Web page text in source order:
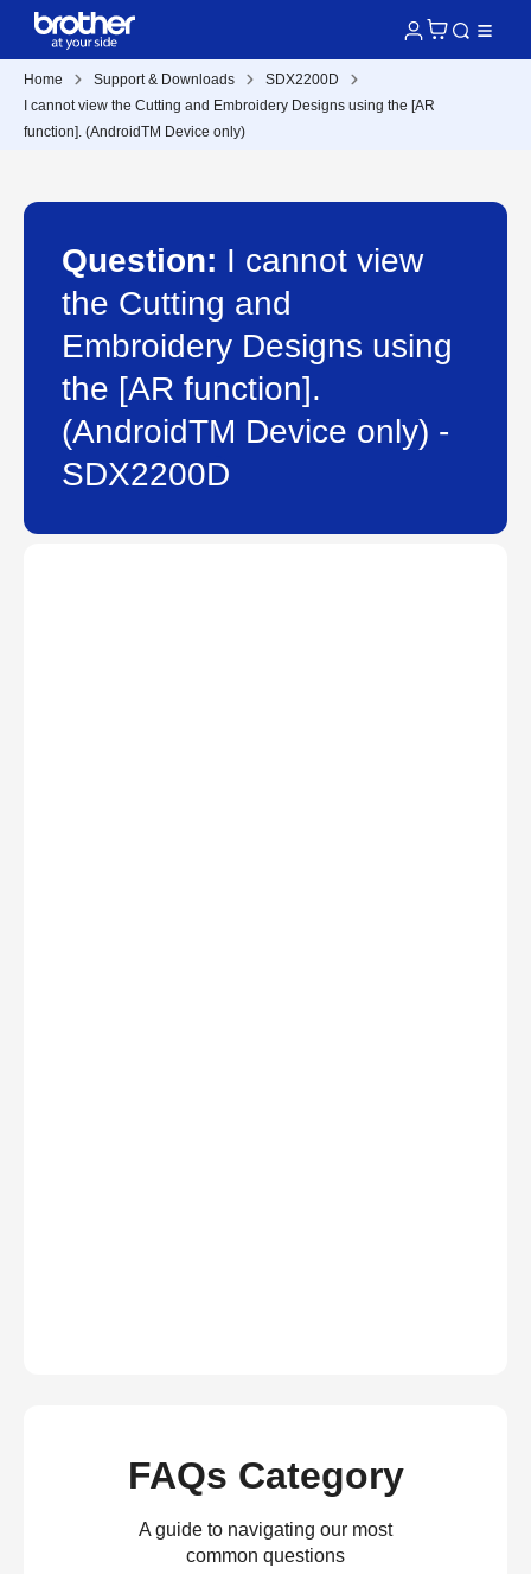
Home Support & Downloads
SDX2200D
I cannot view the Cutting and Embroidery Designs using the [AR
function]. (AndroidTM Device only)
Question: I cannot view
the Cutting and
Embroidery Designs using
the [AR function].
(AndroidTM Device only) -
SDX2200D
FAQs Category
A guide to navigating our most
common questions